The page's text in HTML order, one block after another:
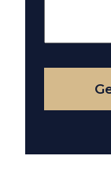
Your
Case